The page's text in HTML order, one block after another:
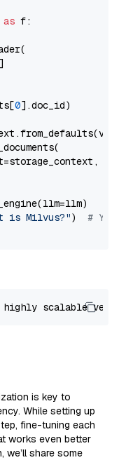
as f:
0].doc_id)
is Milvus?") # You
highly scalable
is key to
While setting up
fine-tuning each
works even better
we’ll share some